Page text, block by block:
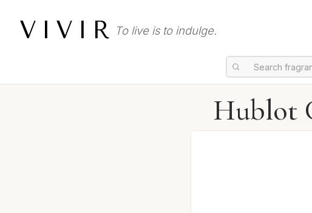
VIVIR To live is to indulge.
Hublot